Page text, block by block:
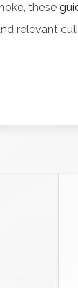
these
relevant